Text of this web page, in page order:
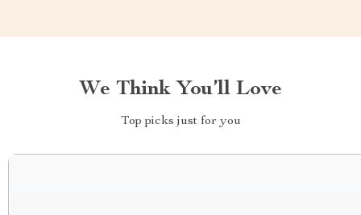
We Think You’ll Love
Top picks just for you